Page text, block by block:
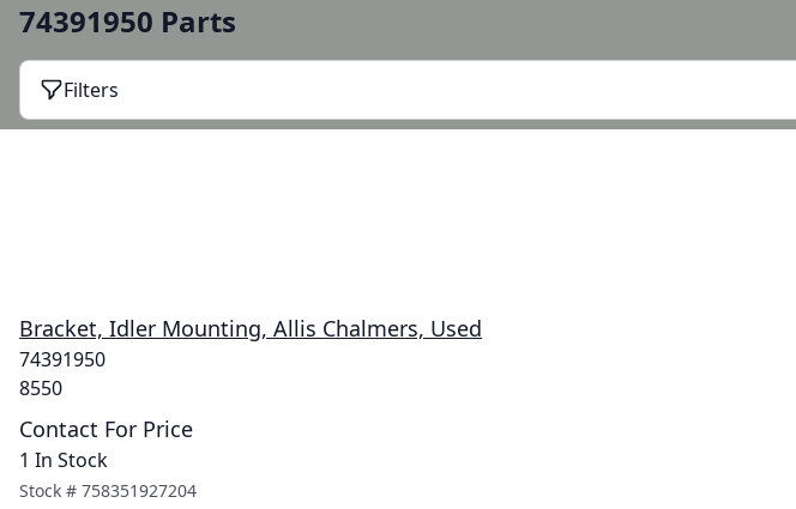
74391950 Parts
Filters
Bracket, Idler Mounting, Allis Chalmers, Used
74391950
8550
Contact For Price
1 In Stock
Stock # 758351927204